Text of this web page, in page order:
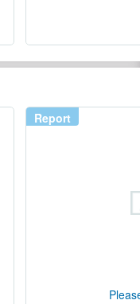
Report